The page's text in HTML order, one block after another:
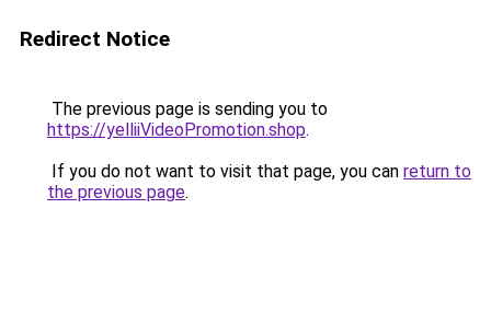
Redirect Notice
The previous page is sending you to
https://yelliiVideoPromotion.shop.
If you do not want to visit that page, you can return to
the previous page.